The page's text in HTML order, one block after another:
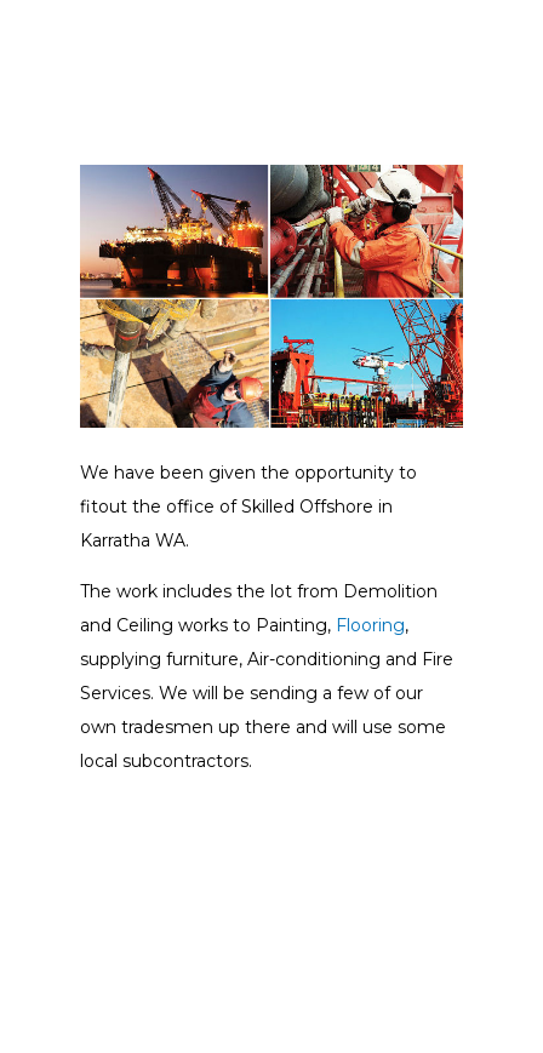
We have been given the opportunity to
fitout the office of Skilled Offshore in
Karratha WA.
The work includes the lot from Demolition
and Ceiling works to Painting, Flooring,
supplying furniture, Air-conditioning and Fire
Services. We will be sending a few of our
own tradesmen up there and will use some
local subcontractors.